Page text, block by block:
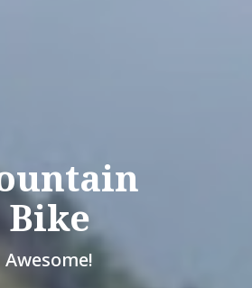
Bike
Awesome!